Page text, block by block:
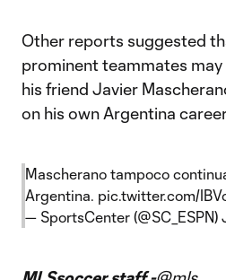
Other reports suggested
prominent teammates
his friend Javier
on his own Argentina
Mascherano tampoco
Argentina. pic.twitter.com/
— SportsCenter (@SC_ESPN)